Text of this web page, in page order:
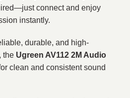
connect and enjoy
instantly.
durable, and high-
the Ugreen AV112 2M Audio
clean and consistent sound